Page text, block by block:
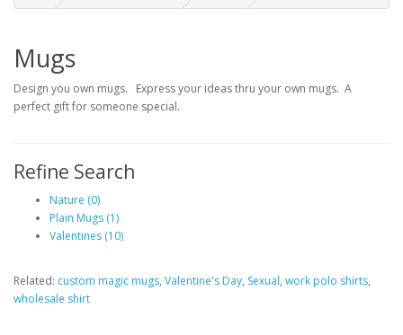
Mugs
Design you own mugs. Express your ideas thru your own mugs. A
perfect gift for someone special.
Refine Search
Nature (0)
Plain Mugs (1)
Valentines (10)
Related: custom magic mugs, Valentine's Day, Sexual, work polo shirts,
wholesale shirt